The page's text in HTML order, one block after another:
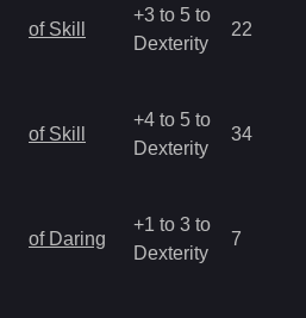
of Skill
+3 to 5 to
Dexterity
22
of Skill
+4 to 5 to
Dexterity
34
of Daring
+1 to 3 to
Dexterity
7